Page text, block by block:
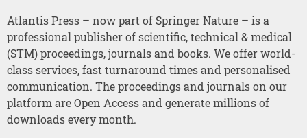
Atlantis Press – now part of Springer Nature – is a
professional publisher of scientific, technical & medical
(STM) proceedings, journals and books. We offer world-
class services, fast turnaround times and personalised
communication. The proceedings and journals on our
platform are Open Access and generate millions of
downloads every month.